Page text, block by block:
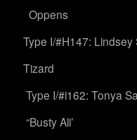
Oppens
Type I/#H147: Lindsey
Tizard
Type I/#i162: Tonya
“Busty Ali’